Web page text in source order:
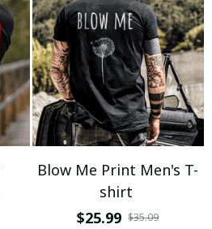
Blow Me Print Men's T-
shirt
$25.99 $35.09